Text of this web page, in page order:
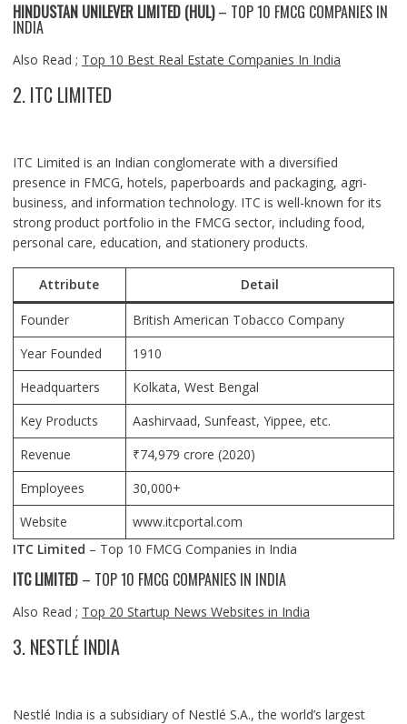
HINDUSTAN UNILEVER LIMITED (HUL)– TOP 10 FMCG COMPANIES IN
INDIA
Also Read ; Top 10 Best Real Estate Companies In India
2. ITC LIMITED
ITC Limited is an Indian conglomerate with a diversified
presence in FMCG, hotels, paperboards and packaging, agri-
business, and information technology. ITC is well-known for its
strong product portfolio in the FMCG sector, including food,
personal care, education, and stationery products.
Attribute Detail
Founder
British American Tobacco Company
Year Founded
1910
Headquarters
Kolkata, West Bengal
Key Products
Aashirvaad, Sunfeast, Yippee, etc.
Revenue
₹74,979 crore (2020)
Employees
30,000+
Website
www.itcportal.com
ITC Limited – Top 10 FMCG Companies in India
ITC LIMITED– TOP 10 FMCG COMPANIES IN INDIA
Also Read ; Top 20 Startup News Websites in India
3. NESTLÉ INDIA
Nestlé India is a subsidiary of Nestlé S.A., the world’s largest